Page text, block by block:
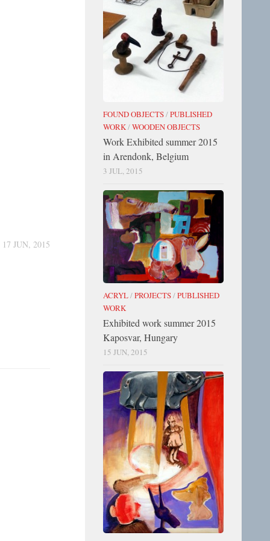
17 JUN, 2015
FOUND OBJECTS/PUBLISHED
WORK/WOODEN OBJECTS
Work Exhibited summer 2015
in Arendonk, Belgium
3 JUL, 2015
ACRYL/PROJECTS/PUBLISHED
WORK
Exhibited work summer 2015
Kaposvar, Hungary
15 JUN, 2015